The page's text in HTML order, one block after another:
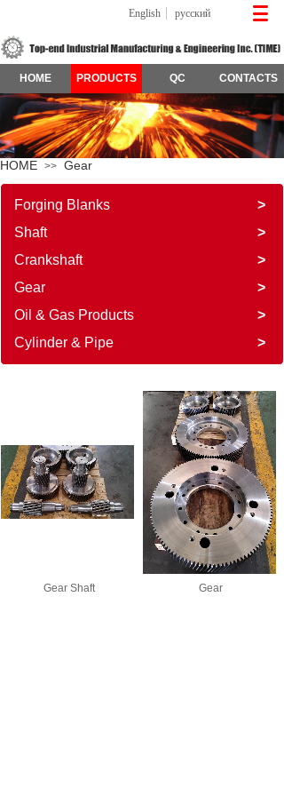
English русский
PRODUCTS
HOME QC CONTACTS
HOME >> Gear
Forging Blanks
>
Shaft
>
Crankshaft
>
Gear
>
Oil & Gas Products
>
Cylinder & Pipe
>
Gear Shaft Gear